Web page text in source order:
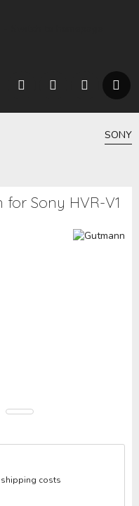
SONY
Sony HVR-V1
costs